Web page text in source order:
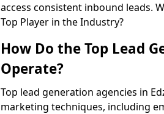
access consistent inbound leads.
Top Player in the Industry?
How Do the Top Lead
Operate?
Top lead generation agencies in
marketing techniques, including